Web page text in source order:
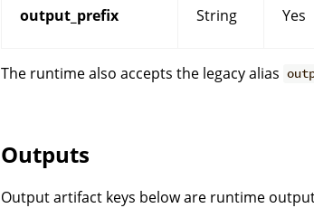
output_prefix String Yes
The runtime also accepts the legacy alias
Outputs
Output artifact keys below are runtime